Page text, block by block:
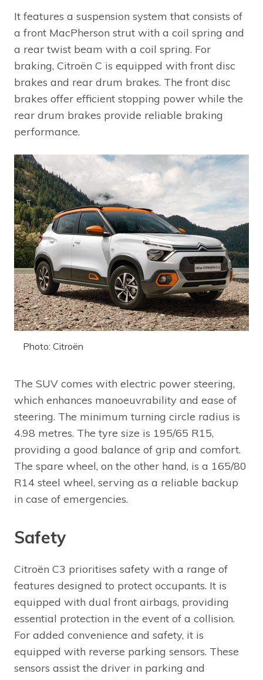
It features a suspension system that consists of
a front MacPherson strut with a coil spring and
a rear twist beam with a coil spring. For
braking, Citroën C is equipped with front disc
brakes and rear drum brakes. The front disc
brakes offer efficient stopping power while the
rear drum brakes provide reliable braking
performance.
Photo: Citroën
The SUV comes with electric power steering,
which enhances manoeuvrability and ease of
steering. The minimum turning circle radius is
4.98 metres. The tyre size is 195/65 R15,
providing a good balance of grip and comfort.
The spare wheel, on the other hand, is a 165/80
R14 steel wheel, serving as a reliable backup
in case of emergencies.
Safety
Citroën C3 prioritises safety with a range of
features designed to protect occupants. It is
equipped with dual front airbags, providing
essential protection in the event of a collision.
For added convenience and safety, it is
equipped with reverse parking sensors. These
sensors assist the driver in parking and